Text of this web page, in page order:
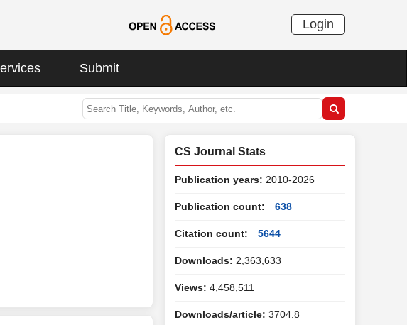
Login
Submit
CS Journal Stats
Publication years: 2010-2026
Publication count: 638
Citation count: 5644
Downloads: 2,363,633
Views: 4,458,511
Downloads/article: 3704.8